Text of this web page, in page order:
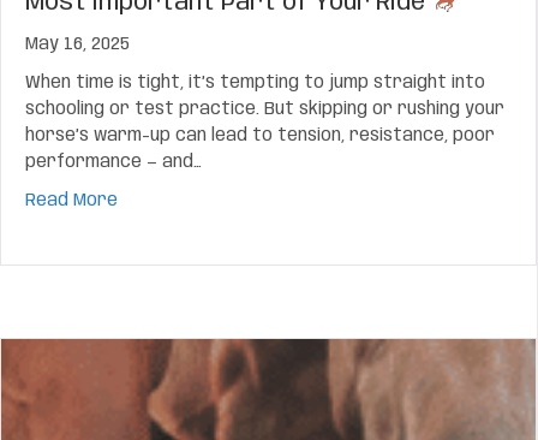
May 16, 2025
When time is tight, it’s tempting to jump straight into
schooling or test practice. But skipping or rushing your
horse’s warm-up can lead to tension, resistance, poor
performance — and…
Read More